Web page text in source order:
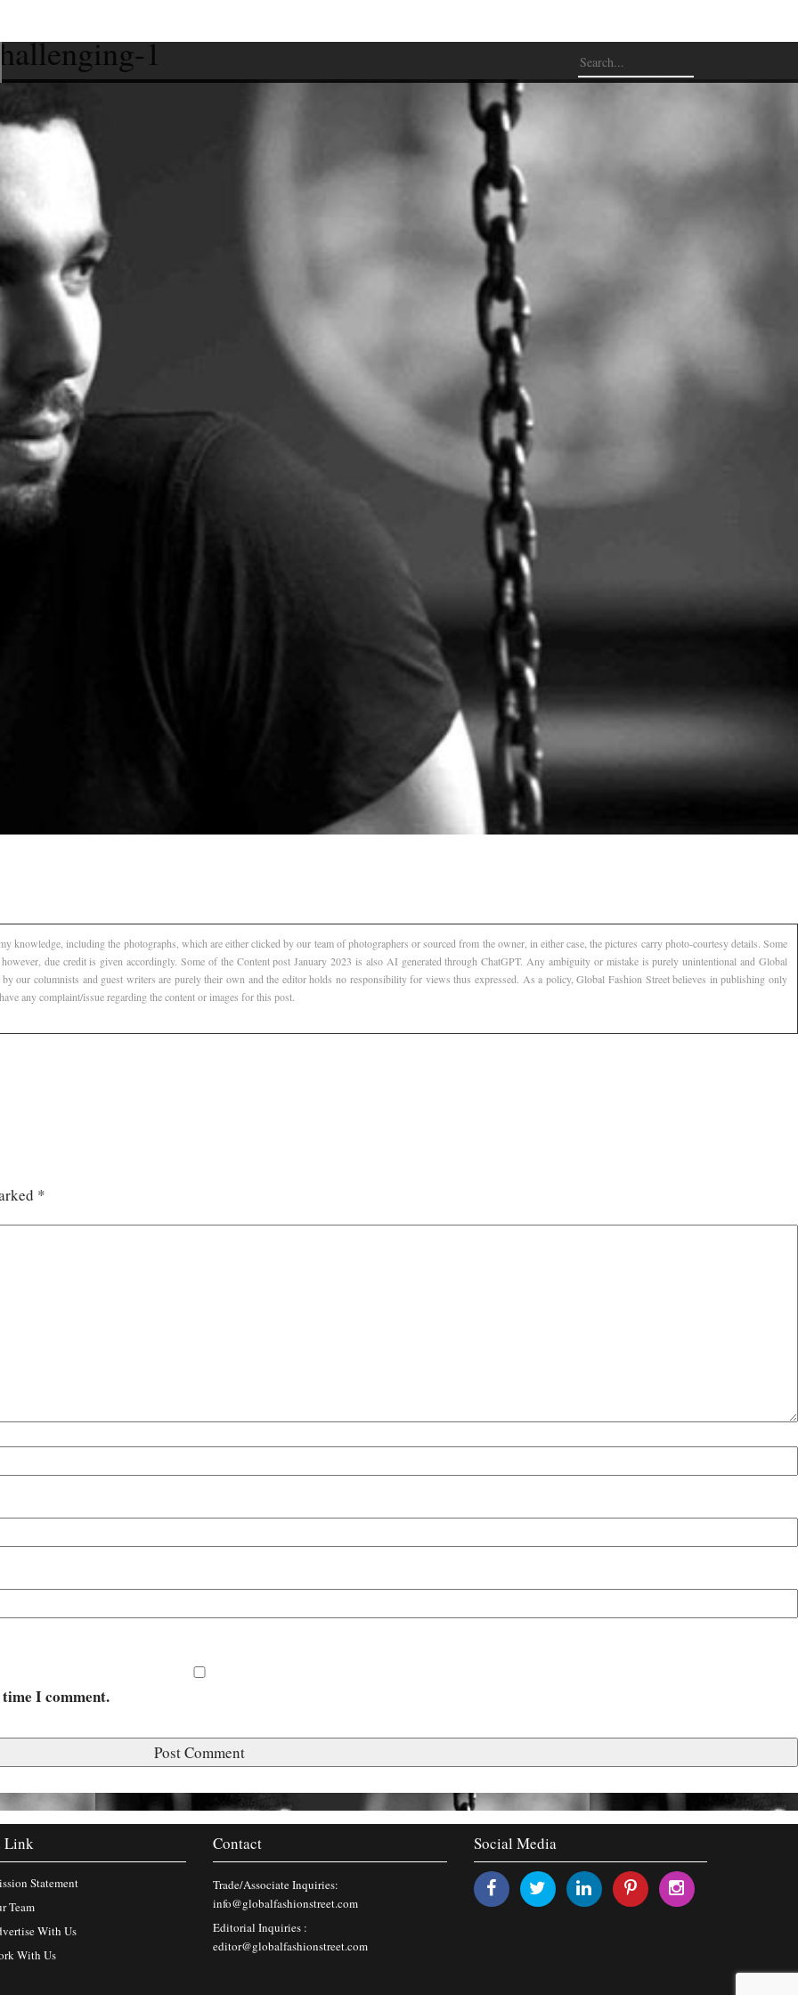
1
knowledge, including the photographs, which are either clicked by our team of photographers or sourced from the owner, in either case, the pictures carry photo-courtesy details. Some
due credit is given accordingly. Some of the Content post January 2023 is also AI generated through ChatGPT. Any ambiguity or mistake is purely unintentional and Global
our columnists and guest writers are purely their own and the editor holds no responsibility for views thus expressed. As a policy, Global Fashion Street believes in publishing only
any complaint/issue regarding the content or images for this post.
*
I comment.
Link
Statement
Team
With Us
With Us
Contact
Trade/Associate Inquiries:
info@globalfashionstreet.com
Editorial Inquiries :
editor@globalfashionstreet.com
Social Media